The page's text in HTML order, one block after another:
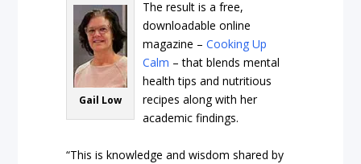
Gail Low
The result is a free,
downloadable online
magazine –Cooking Up
Calm – that blends mental
health tips and nutritious
recipes along with her
academic findings.
“This is knowledge and wisdom shared by